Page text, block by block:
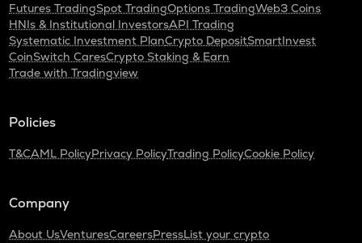
Futures TradingSpot TradingOptions TradingWeb3 Coins
HNIs & Institutional InvestorsAPI Trading
Systematic Investment PlanCrypto DepositSmartInvest
CoinSwitch CaresCrypto Staking & Earn
Trade with Tradingview
Policies
T&CAML PolicyPrivacy PolicyTrading PolicyCookie Policy
Company
About UsVenturesCareersPressList your crypto